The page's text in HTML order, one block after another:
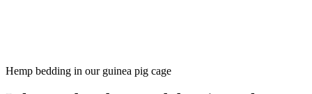
Hemp bedding in our guinea pig cage